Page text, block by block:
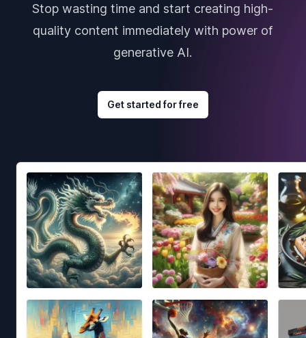
Stop wasting time and start creating high-
quality content immediately with power of
generative AI.
Get started for free